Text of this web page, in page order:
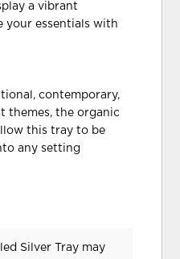
a vibrant
your essentials with
contemporary,
themes, the organic
this tray to be
any setting
Silver Tray may